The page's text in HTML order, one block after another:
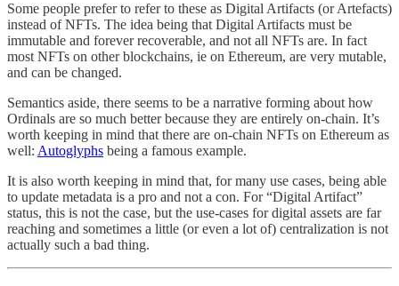
Some people prefer to refer to these as Digital Artifacts (or Artefacts)
instead of NFTs. The idea being that Digital Artifacts must be
immutable and forever recoverable, and not all NFTs are. In fact
most NFTs on other blockchains, ie on Ethereum, are very mutable,
and can be changed.
Semantics aside, there seems to be a narrative forming about how
Ordinals are so much better because they are entirely on-chain. It’s
worth keeping in mind that there are on-chain NFTs on Ethereum as
well: Autoglyphs being a famous example.
It is also worth keeping in mind that, for many use cases, being able
to update metadata is a pro and not a con. For “Digital Artifact”
status, this is not the case, but the use-cases for digital assets are far
reaching and sometimes a little (or even a lot of) centralization is not
actually such a bad thing.